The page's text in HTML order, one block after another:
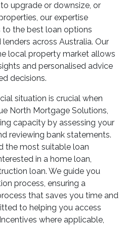
upgrade or downsize, or
our expertise
to the best loan options
across Australia. Our
local property market allows
and personalised advice
decisions.
situation is crucial when
North Mortgage Solutions,
capacity by assessing your
reviewing bank statements.
the most suitable loan
in a home loan,
loan. We guide you
process, ensuring a
that saves you time and
to helping you access
where applicable,